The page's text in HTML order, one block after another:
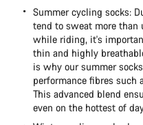
Summer cycling socks:
tend to sweat more than
while riding, it's
thin and highly
is why our summer
performance fibres such
This advanced blend
even on the hottest of